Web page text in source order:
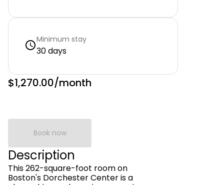
Minimum stay
30 days
$1,270.00/month
Book now
Description
This 262-square-foot room on
Boston's Dorchester Center is a